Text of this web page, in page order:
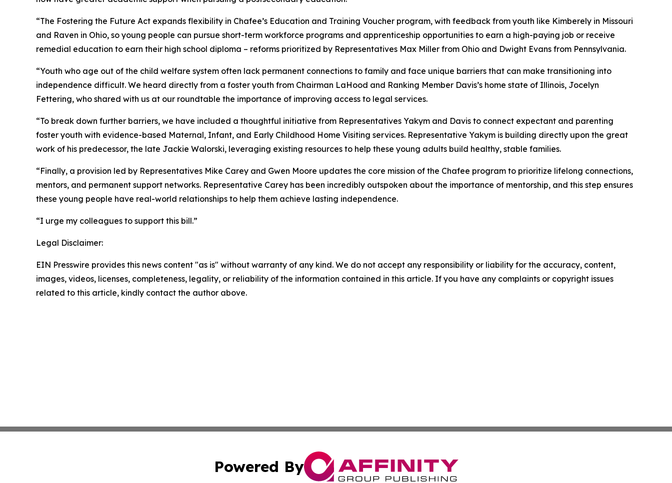
“The Fostering the Future Act expands flexibility in Chafee’s Education and Training Voucher program, with feedback from youth like Kimberely in Missouri
and Raven in Ohio, so young people can pursue short-term workforce programs and apprenticeship opportunities to earn a high-paying job or receive
remedial education to earn their high school diploma – reforms prioritized by Representatives Max Miller from Ohio and Dwight Evans from Pennsylvania.
“Youth who age out of the child welfare system often lack permanent connections to family and face unique barriers that can make transitioning into
independence difficult. We heard directly from a foster youth from Chairman LaHood and Ranking Member Davis’s home state of Illinois, Jocelyn
Fettering, who shared with us at our roundtable the importance of improving access to legal services.
“To break down further barriers, we have included a thoughtful initiative from Representatives Yakym and Davis to connect expectant and parenting
foster youth with evidence-based Maternal, Infant, and Early Childhood Home Visiting services. Representative Yakym is building directly upon the great
work of his predecessor, the late Jackie Walorski, leveraging existing resources to help these young adults build healthy, stable families.
“Finally, a provision led by Representatives Mike Carey and Gwen Moore updates the core mission of the Chafee program to prioritize lifelong connections,
mentors, and permanent support networks. Representative Carey has been incredibly outspoken about the importance of mentorship, and this step ensures
these young people have real-world relationships to help them achieve lasting independence.
“I urge my colleagues to support this bill.”
Legal Disclaimer:
EIN Presswire provides this news content "as is" without warranty of any kind. We do not accept any responsibility or liability for the accuracy, content,
images, videos, licenses, completeness, legality, or reliability of the information contained in this article. If you have any complaints or copyright issues
related to this article, kindly contact the author above.
Powered By